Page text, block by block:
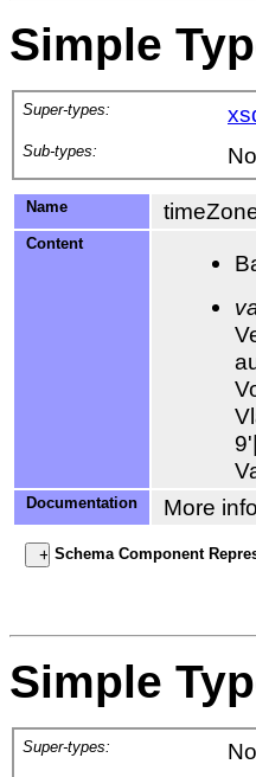
Simple
Super-types:
Sub-types:
Name
Content
Documentation More
Schema Component
Simple
Super-types: